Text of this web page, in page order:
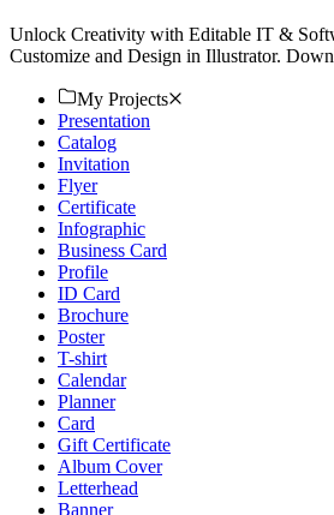
Unlock Creativity with Editable IT &
Customize and Design in Illustrator.
My Projects
Presentation
Catalog
Invitation
Flyer
Certificate
Infographic
Business Card
Profile
ID Card
Brochure
Poster
T-shirt
Calendar
Planner
Card
Gift Certificate
Album Cover
Letterhead
Banner